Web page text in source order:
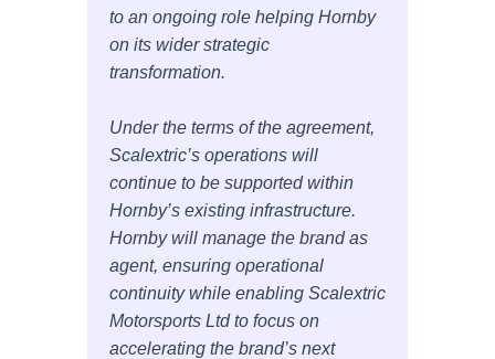
to an ongoing role helping Hornby
on its wider strategic
transformation.
Under the terms of the agreement,
Scalextric’s operations will
continue to be supported within
Hornby’s existing infrastructure.
Hornby will manage the brand as
agent, ensuring operational
continuity while enabling Scalextric
Motorsports Ltd to focus on
accelerating the brand’s next